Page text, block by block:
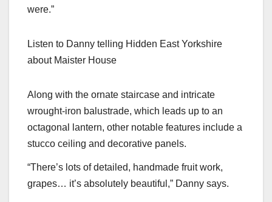
were.”
Listen to Danny telling Hidden East Yorkshire
about Maister House
Along with the ornate staircase and intricate
wrought-iron balustrade, which leads up to an
octagonal lantern, other notable features include a
stucco ceiling and decorative panels.
“There’s lots of detailed, handmade fruit work,
grapes… it’s absolutely beautiful,” Danny says.